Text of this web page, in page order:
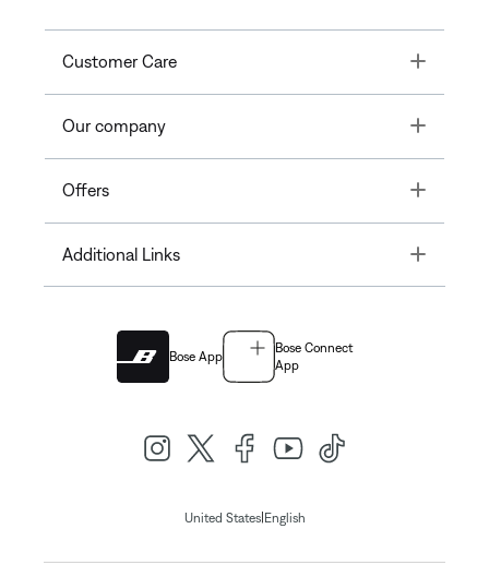
Customer Care Toggle
Our company Toggle
Offers Toggle
Additional Links Toggle
Bose App
Bose Connect
App
United States| English